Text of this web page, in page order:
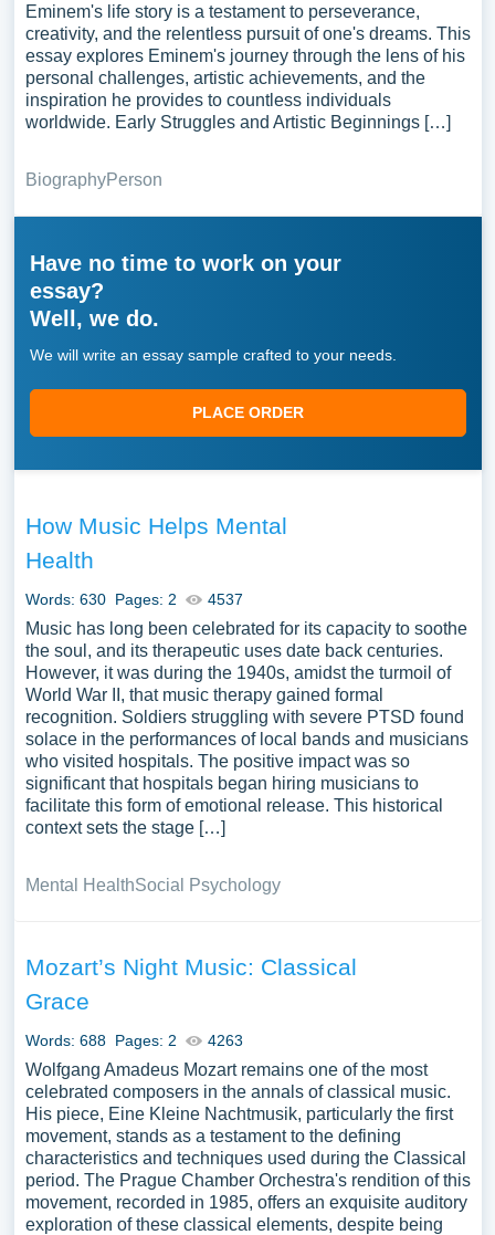
Eminem's life story is a testament to perseverance,
creativity, and the relentless pursuit of one's dreams. This
essay explores Eminem's journey through the lens of his
personal challenges, artistic achievements, and the
inspiration he provides to countless individuals
worldwide. Early Struggles and Artistic Beginnings […]
BiographyPerson
Have no time to work on your
essay?
Well, we do.
We will write an essay sample crafted to your needs.
PLACE ORDER
How Music Helps Mental
Health
Words: 630 Pages: 2 4537
Music has long been celebrated for its capacity to soothe
the soul, and its therapeutic uses date back centuries.
However, it was during the 1940s, amidst the turmoil of
World War II, that music therapy gained formal
recognition. Soldiers struggling with severe PTSD found
solace in the performances of local bands and musicians
who visited hospitals. The positive impact was so
significant that hospitals began hiring musicians to
facilitate this form of emotional release. This historical
context sets the stage […]
Mental HealthSocial Psychology
Mozart’s Night Music: Classical
Grace
Words: 688 Pages: 2 4263
Wolfgang Amadeus Mozart remains one of the most
celebrated composers in the annals of classical music.
His piece, Eine Kleine Nachtmusik, particularly the first
movement, stands as a testament to the defining
characteristics and techniques used during the Classical
period. The Prague Chamber Orchestra's rendition of this
movement, recorded in 1985, offers an exquisite auditory
exploration of these classical elements, despite being